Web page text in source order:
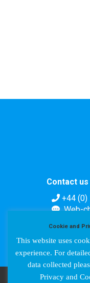
Contact us
+44 (0)
Web-
Cookie and
This website uses
experience. For
data collected
Privacy and